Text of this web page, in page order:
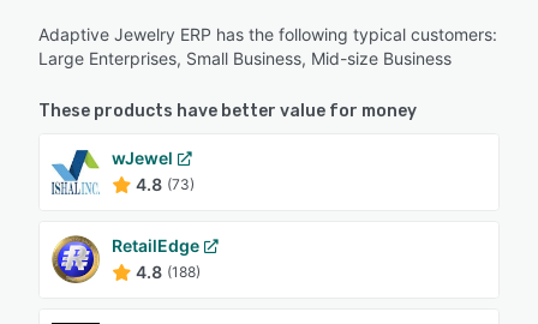
Adaptive Jewelry ERP has the following typical customers:
Large Enterprises, Small Business, Mid-size Business
These products have better value for money
wJewel
4.8 (73)
RetailEdge
4.8 (188)